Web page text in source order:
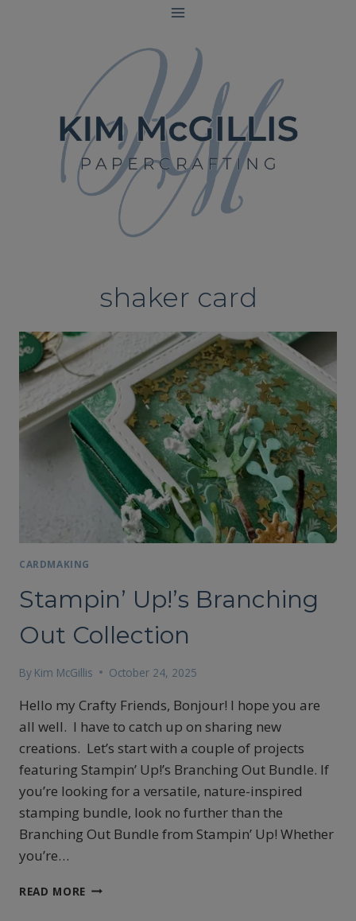
shaker card
CARDMAKING
Stampin’ Up!’s Branching
Out Collection
By Kim McGillis October 24, 2025
Hello my Crafty Friends, Bonjour! I hope you are
all well. I have to catch up on sharing new
creations. Let’s start with a couple of projects
featuring Stampin’ Up!’s Branching Out Bundle. If
you’re looking for a versatile, nature-inspired
stamping bundle, look no further than the
Branching Out Bundle from Stampin’ Up! Whether
you’re…
READ MORE STAMPIN’